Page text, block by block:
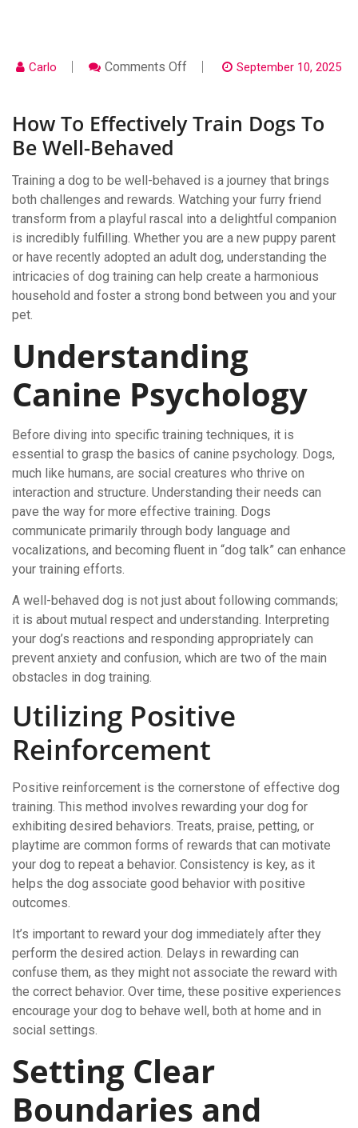
Carlo Comments OffOn
Train
Dogs
Behaved
September 10, 2025
How To Effectively Train Dogs To
Be Well-Behaved
Training a dog to be well-behaved is a journey that brings
both challenges and rewards. Watching your furry friend
transform from a playful rascal into a delightful companion
is incredibly fulfilling. Whether you are a new puppy parent
or have recently adopted an adult dog, understanding the
intricacies of dog training can help create a harmonious
household and foster a strong bond between you and your
pet.
Understanding
Canine Psychology
Before diving into specific training techniques, it is
essential to grasp the basics of canine psychology. Dogs,
much like humans, are social creatures who thrive on
interaction and structure. Understanding their needs can
pave the way for more effective training. Dogs
communicate primarily through body language and
vocalizations, and becoming fluent in “dog talk” can enhance
your training efforts.
A well-behaved dog is not just about following commands;
it is about mutual respect and understanding. Interpreting
your dog’s reactions and responding appropriately can
prevent anxiety and confusion, which are two of the main
obstacles in dog training.
Utilizing Positive
Reinforcement
Positive reinforcement is the cornerstone of effective dog
training. This method involves rewarding your dog for
exhibiting desired behaviors. Treats, praise, petting, or
playtime are common forms of rewards that can motivate
your dog to repeat a behavior. Consistency is key, as it
helps the dog associate good behavior with positive
outcomes.
It’s important to reward your dog immediately after they
perform the desired action. Delays in rewarding can
confuse them, as they might not associate the reward with
the correct behavior. Over time, these positive experiences
encourage your dog to behave well, both at home and in
social settings.
Setting Clear
Boundaries and